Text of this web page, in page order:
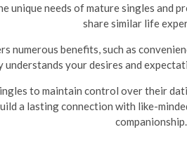
unique needs of mature singles and
share similar life
numerous benefits, such as
your desires and
to maintain control over their
a lasting connection with like-
companionship.